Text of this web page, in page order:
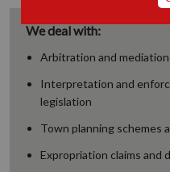
We deal with:
Arbitration and mediation
Interpretation and
legislation
Town planning schemes
Expropriation claims and